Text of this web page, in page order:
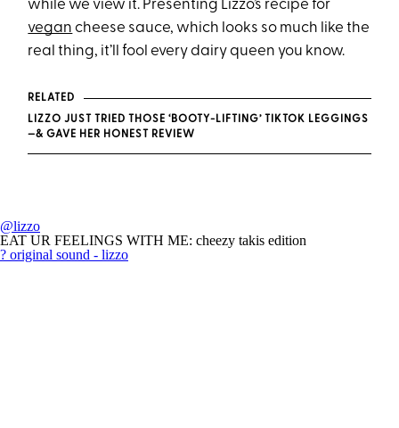
while we view it. Presenting Lizzo’s recipe for
vegan cheese sauce, which looks so much like the
real thing, it’ll fool every dairy queen you know.
RELATED
LIZZO JUST TRIED THOSE ‘BOOTY-LIFTING’ TIKTOK LEGGINGS
—& GAVE HER HONEST REVIEW
@lizzo
EAT UR FEELINGS WITH ME: cheezy takis edition
? original sound - lizzo